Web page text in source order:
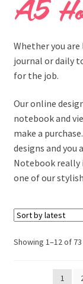
A5
Whether you
journal or daily
for the job.
Our online
notebook and
make a
designs and you
Notebook really
one of our
Showing 1–12 of
1